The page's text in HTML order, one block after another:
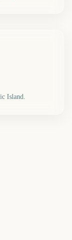
Island.